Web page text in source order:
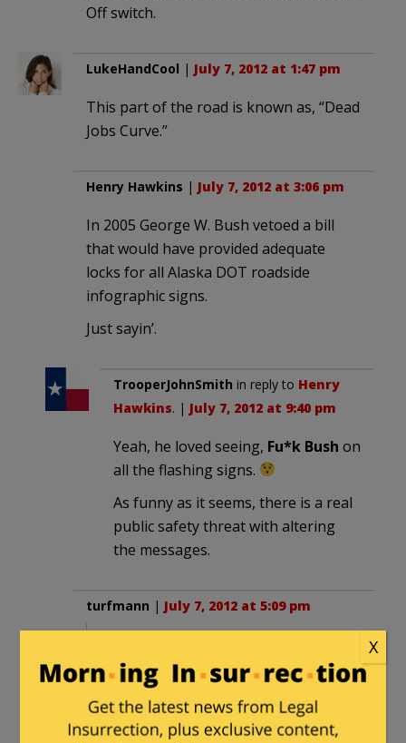
Off switch.
LukeHandCool | July 7, 2012 at 1:47 pm
This part of the road is known as, “Dead
Jobs Curve.”
Henry Hawkins | July 7, 2012 at 3:06 pm
In 2005 George W. Bush vetoed a bill
that would have provided adequate
locks for all Alaska DOT roadside
infographic signs.
Just sayin’.
TrooperJohnSmith in reply to Henry
Hawkins. | July 7, 2012 at 9:40 pm
Yeah, he loved seeing, Fu*k Bush on
all the flashing signs.
As funny as it seems, there is a real
public safety threat with altering
the messages.
turfmann | July 7, 2012 at 5:09 pm
pretty funny joke but we try to convey
a lot of important information with
these signs,”
X